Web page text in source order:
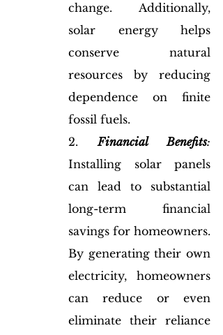
change. Additionally,
solar energy helps
conserve natural
resources by reducing
dependence on finite
fossil fuels.
2. Financial Benefits:
Installing solar panels
can lead to substantial
long-term financial
savings for homeowners.
By generating their own
electricity, homeowners
can reduce or even
eliminate their reliance